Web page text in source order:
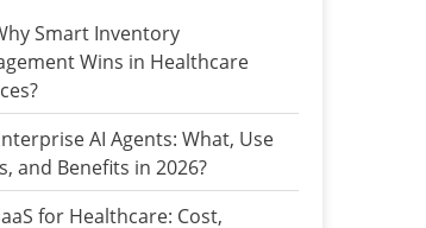
Smart Inventory
Wins in Healthcare
AI Agents: What, Use
and Benefits in 2026?
for Healthcare: Cost,